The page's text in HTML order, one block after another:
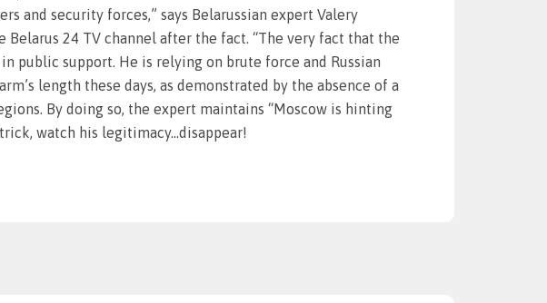
and security forces,” says Belarussian expert Valery
Belarus 24 TV channel after the fact. “The very fact that the
public support. He is relying on brute force and Russian
length these days, as demonstrated by the absence of a
By doing so, the expert maintains “Moscow is hinting
watch his legitimacy…disappear!